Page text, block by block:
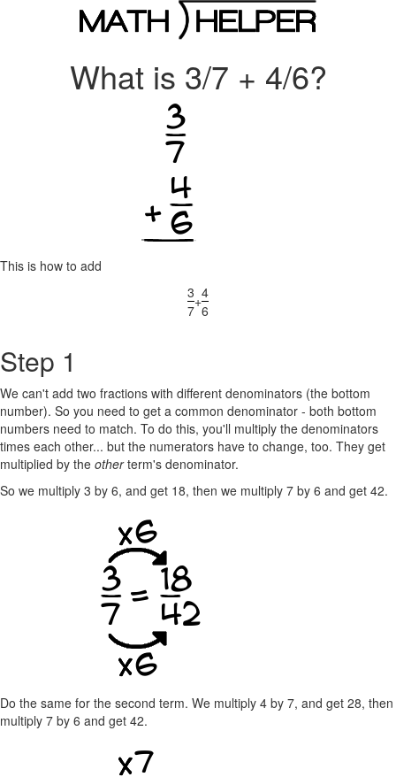
What is 3/7 + 4/6?
This is how to add
3
7
+4
6
Step 1
We can't add two fractions with different denominators (the bottom
number). So you need to get a common denominator - both bottom
numbers need to match. To do this, you'll multiply the denominators
times each other... but the numerators have to change, too. They get
multiplied by the otherterm's denominator.
So we multiply 3 by 6, and get 18, then we multiply 7 by 6 and get 42.
Do the same for the second term. We multiply 4 by 7, and get 28, then
multiply 7 by 6 and get 42.